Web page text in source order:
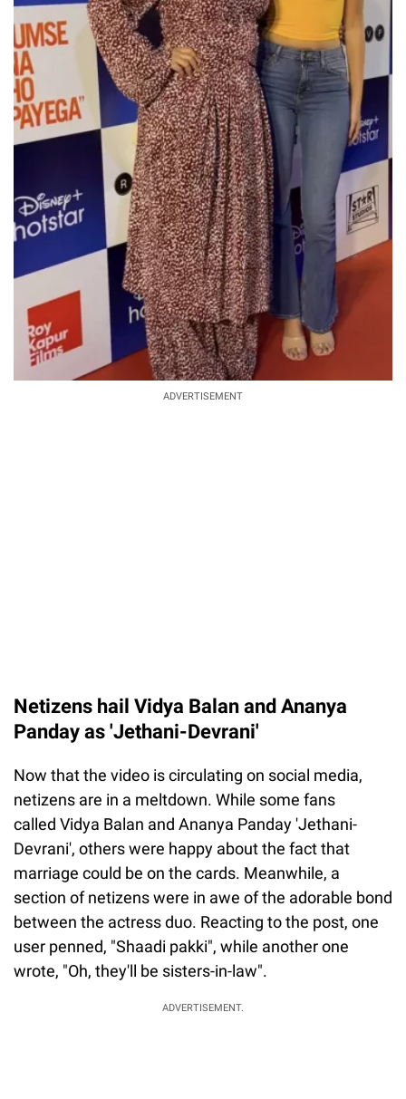
ADVERTISEMENT
Netizens hail Vidya Balan and Ananya
Panday as 'Jethani-Devrani'
Now that the video is circulating on social media,
netizens are in a meltdown. While some fans
called Vidya Balan and Ananya Panday 'Jethani-
Devrani', others were happy about the fact that
marriage could be on the cards. Meanwhile, a
section of netizens were in awe of the adorable bond
between the actress duo. Reacting to the post, one
user penned, "Shaadi pakki", while another one
wrote, "Oh, they'll be sisters-in-law".
ADVERTISEMENT.